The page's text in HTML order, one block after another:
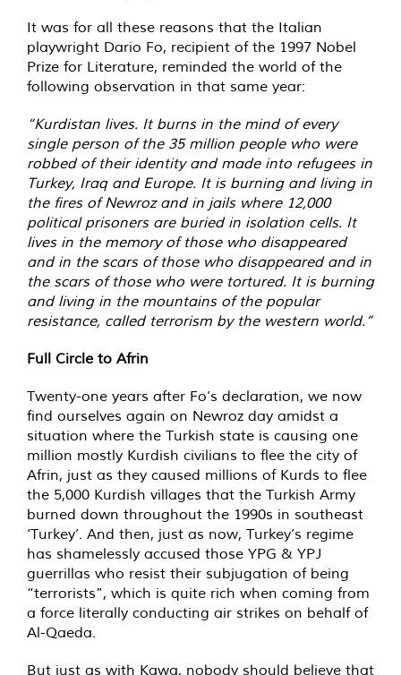
It was for all these reasons that the Italian
playwright Dario Fo, recipient of the 1997 Nobel
Prize for Literature, reminded the world of the
following observation in that same year:
“Kurdistan lives. It burns in the mind of every
single person of the 35 million people who were
robbed of their identity and made into refugees in
Turkey, Iraq and Europe. It is burning and living in
the fires of Newroz and in jails where 12,000
political prisoners are buried in isolation cells. It
lives in the memory of those who disappeared
and in the scars of those who disappeared and in
the scars of those who were tortured. It is burning
and living in the mountains of the popular
resistance, called terrorism by the western world.”
Full Circle to Afrin
Twenty-one years after Fo’s declaration, we now
find ourselves again on Newroz day amidst a
situation where the Turkish state is causing one
million mostly Kurdish civilians to flee the city of
Afrin, just as they caused millions of Kurds to flee
the 5,000 Kurdish villages that the Turkish Army
burned down throughout the 1990s in southeast
‘Turkey’. And then, just as now, Turkey’s regime
has shamelessly accused those YPG & YPJ
guerrillas who resist their subjugation of being
“terrorists”, which is quite rich when coming from
a force literally conducting air strikes on behalf of
Al-Qaeda.
But just as with Kawa, nobody should believe that